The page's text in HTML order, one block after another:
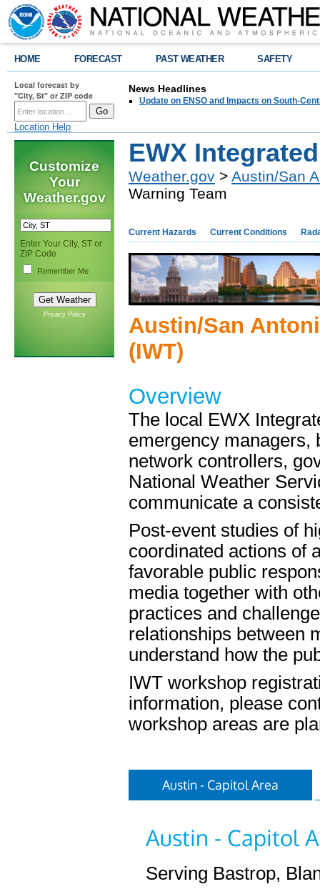
HOME FORECAST PAST WEATHER SAFETY
Local forecast by
"City, St" or ZIP code
Location Help
News Headlines
Update on ENSO and Impacts on South-
Customize
Your
Weather.gov
Enter Your City, ST or
ZIP Code
Remember Me
Privacy Policy
EWX
Weather.gov > Austin/San
Warning Team
Current Hazards Current Conditions
Austin/San
(IWT)
Overview
The local EWX
emergency managers,
network controllers,
National Weather
communicate a
Post-event studies of
coordinated actions of
favorable public
media together with
practices and
relationships between
understand how the
IWT workshop
information, please
workshop areas are
Austin - Capitol Area
Austin - Capitol
Serving Bastrop,